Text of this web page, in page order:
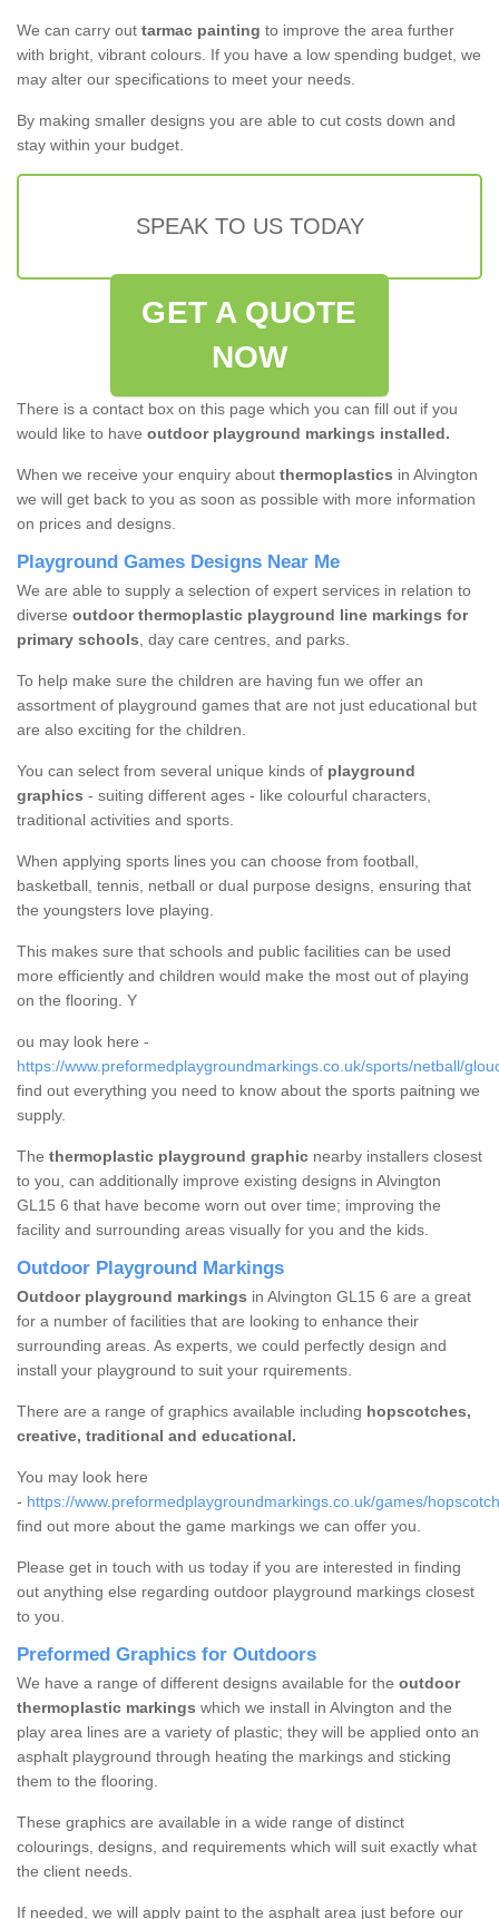
We can carry out tarmac painting to improve the area further
with bright, vibrant colours. If you have a low spending budget, we
may alter our specifications to meet your needs.
By making smaller designs you are able to cut costs down and
stay within your budget.
SPEAK TO US TODAY
GET A QUOTE
NOW
There is a contact box on this page which you can fill out if you
would like to have outdoor playground markings installed.
When we receive your enquiry about thermoplastics in Alvington
we will get back to you as soon as possible with more information
on prices and designs.
Playground Games Designs Near Me
We are able to supply a selection of expert services in relation to
diverse outdoor thermoplastic playground line markings for
primary schools, day care centres, and parks.
To help make sure the children are having fun we offer an
assortment of playground games that are not just educational but
are also exciting for the children.
You can select from several unique kinds of playground
graphics - suiting different ages - like colourful characters,
traditional activities and sports.
When applying sports lines you can choose from football,
basketball, tennis, netball or dual purpose designs, ensuring that
the youngsters love playing.
This makes sure that schools and public facilities can be used
more efficiently and children would make the most out of playing
on the flooring. Y
ou may look here -
https://www.preformedplaygroundmarkings.co.uk/sports/netball/
find out everything you need to know about the sports paitning we
supply.
The thermoplastic playground graphic nearby installers closest
to you, can additionally improve existing designs in Alvington
GL15 6 that have become worn out over time; improving the
facility and surrounding areas visually for you and the kids.
Outdoor Playground Markings
Outdoor playground markings in Alvington GL15 6 are a great
for a number of facilities that are looking to enhance their
surrounding areas. As experts, we could perfectly design and
install your playground to suit your rquirements.
There are a range of graphics available including hopscotches,
creative, traditional and educational.
You may look here
- https://www.preformedplaygroundmarkings.co.uk/games/
find out more about the game markings we can offer you.
Please get in touch with us today if you are interested in finding
out anything else regarding outdoor playground markings closest
to you.
Preformed Graphics for Outdoors
We have a range of different designs available for the outdoor
thermoplastic markings which we install in Alvington and the
play area lines are a variety of plastic; they will be applied onto an
asphalt playground through heating the markings and sticking
them to the flooring.
These graphics are available in a wide range of distinct
colourings, designs, and requirements which will suit exactly what
the client needs.
If needed, we will apply paint to the asphalt area just before our